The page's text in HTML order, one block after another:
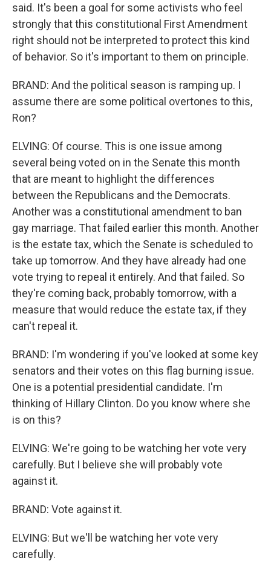
said. It's been a goal for some activists who feel
strongly that this constitutional First Amendment
right should not be interpreted to protect this kind
of behavior. So it's important to them on principle.
BRAND: And the political season is ramping up. I
assume there are some political overtones to this,
Ron?
ELVING: Of course. This is one issue among
several being voted on in the Senate this month
that are meant to highlight the differences
between the Republicans and the Democrats.
Another was a constitutional amendment to ban
gay marriage. That failed earlier this month. Another
is the estate tax, which the Senate is scheduled to
take up tomorrow. And they have already had one
vote trying to repeal it entirely. And that failed. So
they're coming back, probably tomorrow, with a
measure that would reduce the estate tax, if they
can't repeal it.
BRAND: I'm wondering if you've looked at some key
senators and their votes on this flag burning issue.
One is a potential presidential candidate. I'm
thinking of Hillary Clinton. Do you know where she
is on this?
ELVING: We're going to be watching her vote very
carefully. But I believe she will probably vote
against it.
BRAND: Vote against it.
ELVING: But we'll be watching her vote very
carefully.